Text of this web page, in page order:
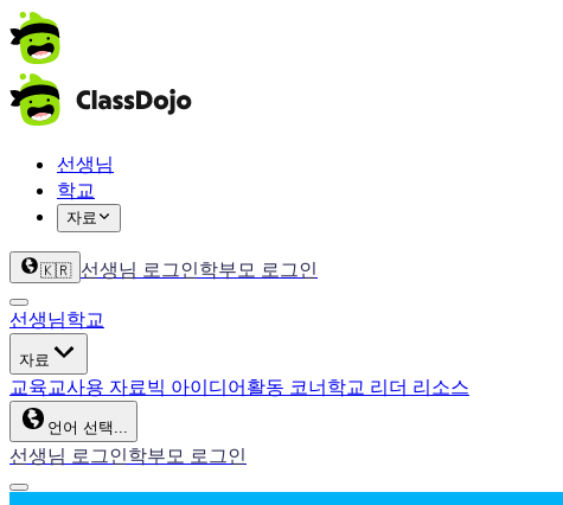
선생님
학교
자료
🇰🇷 선생님 로그인학부모 로그인
선생님학교
자료
교육교사용 자료빅 아이디어활동 코너학교 리더 리소스
언어 선택...
선생님 로그인학부모 로그인